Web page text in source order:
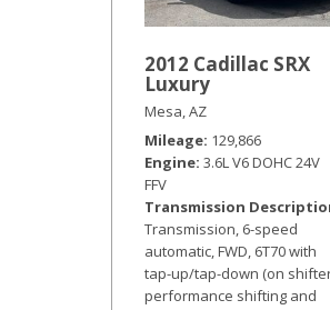
2012 Cadillac SRX
Luxury
Mesa, AZ
Mileage 129,866
Engine 3.6L V6 DOHC 24V
FFV
Transmission
Transmission, 6-speed
automatic, FWD, 6T70 with
tap-up/tap-down (on
performance shifting and